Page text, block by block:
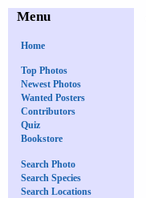
Menu
Home
Top Photos
Newest Photos
Wanted Posters
Contributors
Quiz
Bookstore
Search Photo
Search Species
Search Locations